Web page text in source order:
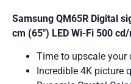
Samsung QM65R Digital
cm (65″) LED Wi-Fi 500
Time to upscale your
Incredible 4K picture